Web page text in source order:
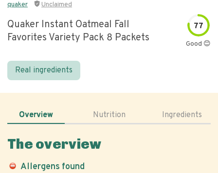
quaker Unclaimed
Quaker Instant Oatmeal Fall
Favorites Variety Pack 8 Packets
77
Good 😊
Real ingredients
Overview Nutrition Ingredients
The overview
Allergens found